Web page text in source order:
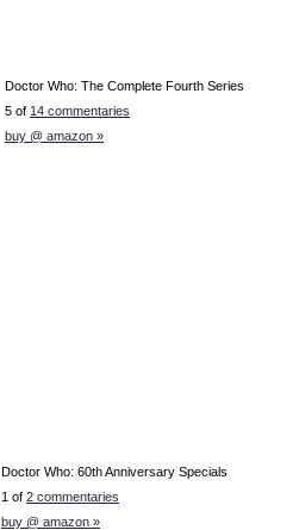
Doctor Who: The Complete Fourth Series
5 of 14 commentaries
buy @ amazon »
Doctor Who: 60th Anniversary Specials
1 of 2 commentaries
buy @ amazon »